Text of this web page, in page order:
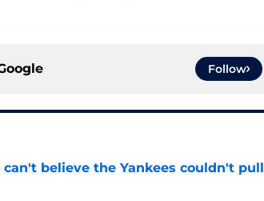
Follow
believe the Yankees couldn't pull